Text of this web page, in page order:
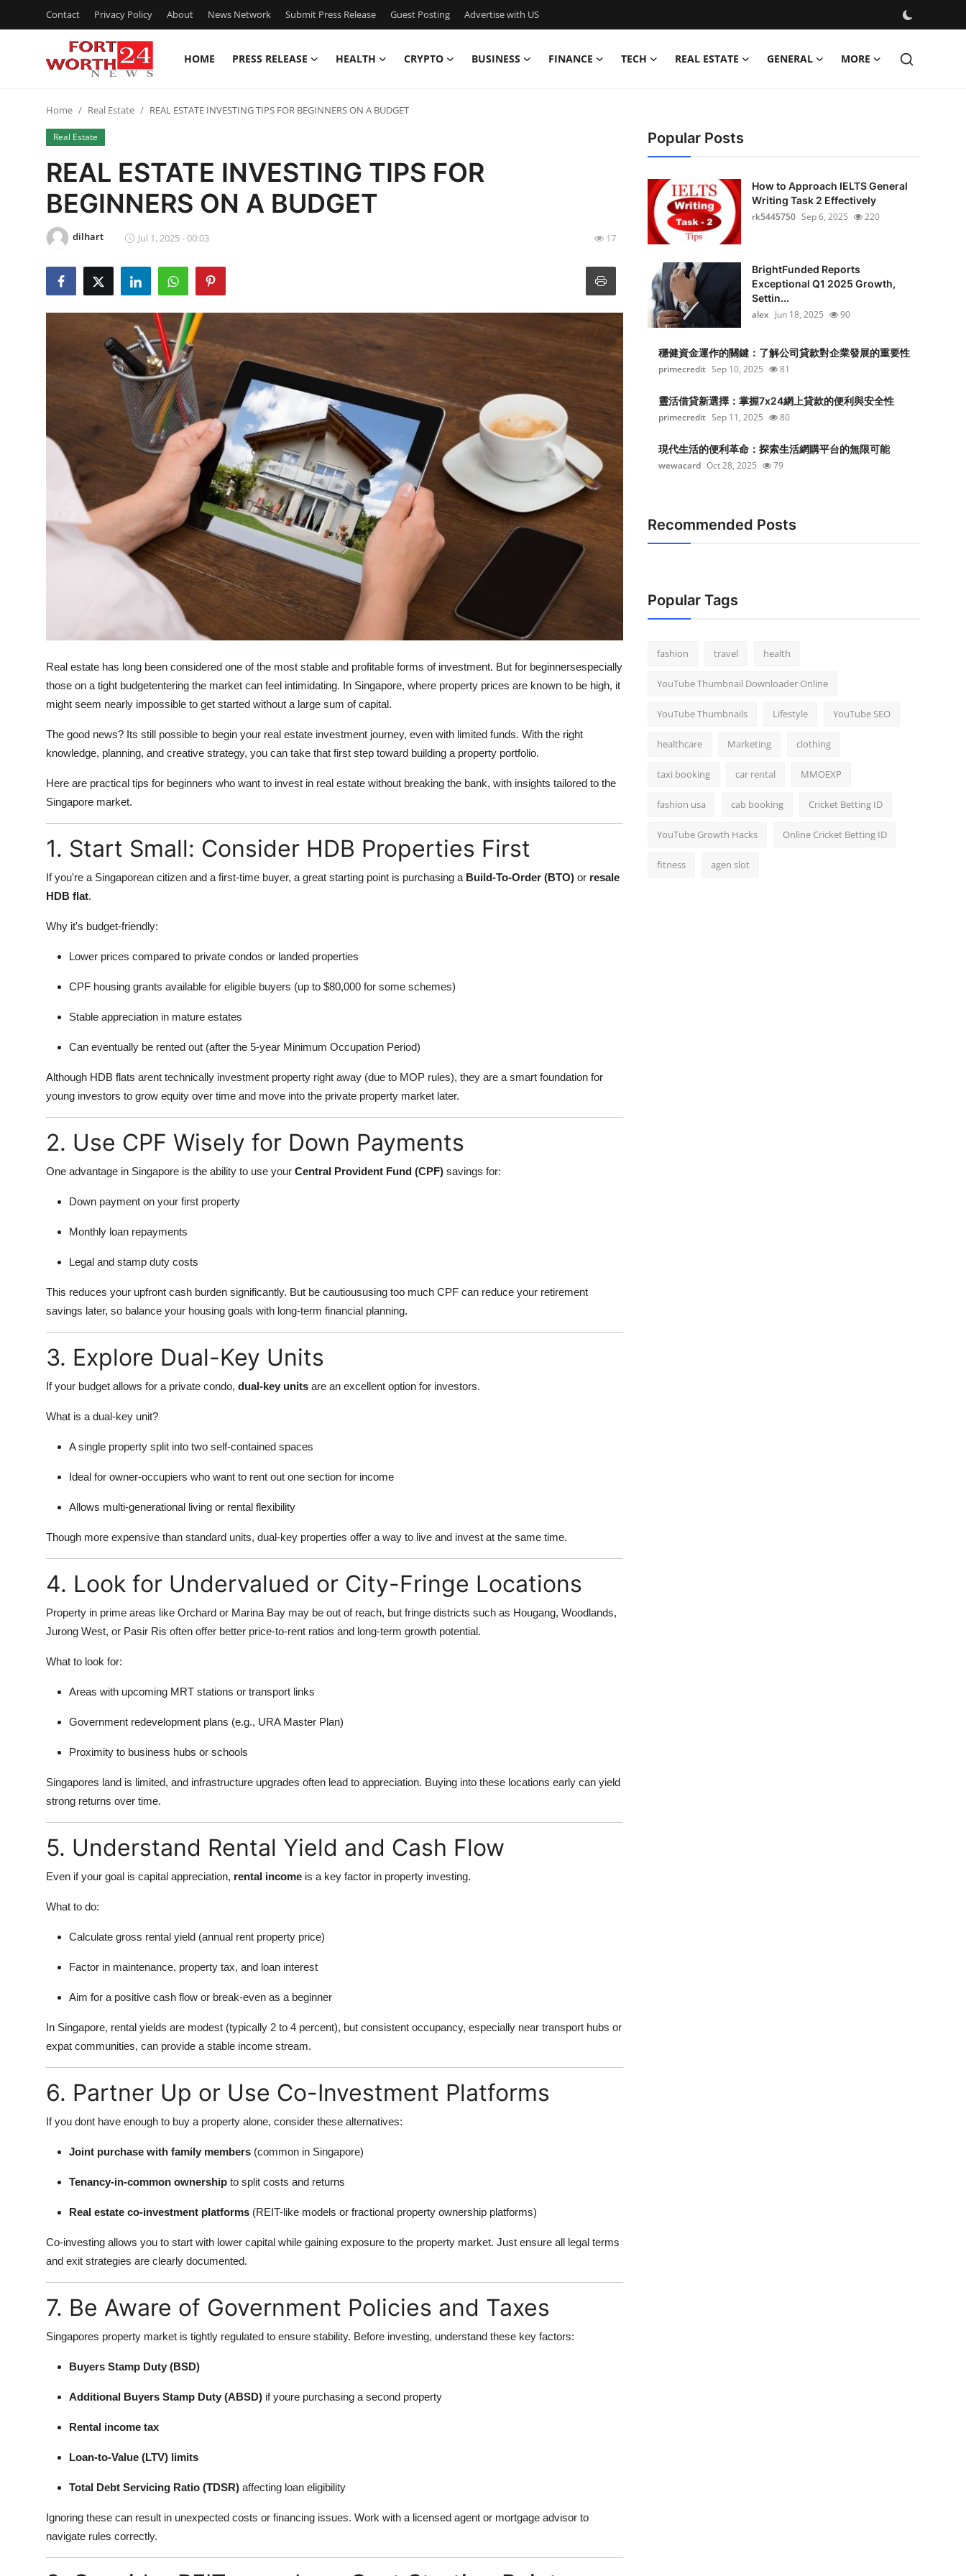
Contact Privacy Policy About News Network Submit Press Release Guest Posting Advertise with US
HOME PRESS RELEASE HEALTH CRYPTO BUSINESS FINANCE TECH REAL ESTATE GENERAL MORE
Contact
Press Release
Privacy Policy
News Network
Guest Posting
Advertise with US
How To
Support Number
Home Real Estate REAL ESTATE INVESTING TIPS FOR BEGINNERS ON A BUDGET
Real Estate
REAL ESTATE INVESTING TIPS FOR
BEGINNERS ON A BUDGET
dilhart Jul 1, 2025 - 00:03 17
Real estate has long been considered one of the most stable and profitable forms of investment. But for beginnersespecially
those on a tight budgetentering the market can feel intimidating. In Singapore, where property prices are known to be high, it
might seem nearly impossible to get started without a large sum of capital.
The good news? Its still possible to begin your real estate investment journey, even with limited funds. With the right
knowledge, planning, and creative strategy, you can take that first step toward building a property portfolio.
Here are practical tips for beginners who want to invest in real estate without breaking the bank, with insights tailored to the
Singapore market.
1. Start Small: Consider HDB Properties First
If you're a Singaporean citizen and a first-time buyer, a great starting point is purchasing a Build-To-Order (BTO) or resale
HDB flat.
Why it's budget-friendly:
Lower prices compared to private condos or landed properties
CPF housing grants available for eligible buyers (up to $80,000 for some schemes)
Stable appreciation in mature estates
Can eventually be rented out (after the 5-year Minimum Occupation Period)
Although HDB flats arent technically investment property right away (due to MOP rules), they are a smart foundation for
young investors to grow equity over time and move into the private property market later.
2. Use CPF Wisely for Down Payments
One advantage in Singapore is the ability to use your Central Provident Fund (CPF) savings for:
Down payment on your first property
Monthly loan repayments
Legal and stamp duty costs
This reduces your upfront cash burden significantly. But be cautioususing too much CPF can reduce your retirement
savings later, so balance your housing goals with long-term financial planning.
3. Explore Dual-Key Units
If your budget allows for a private condo, dual-key units are an excellent option for investors.
What is a dual-key unit?
A single property split into two self-contained spaces
Ideal for owner-occupiers who want to rent out one section for income
Allows multi-generational living or rental flexibility
Though more expensive than standard units, dual-key properties offer a way to live and invest at the same time.
4. Look for Undervalued or City-Fringe Locations
Property in prime areas like Orchard or Marina Bay may be out of reach, but fringe districts such as Hougang, Woodlands,
Jurong West, or Pasir Ris often offer better price-to-rent ratios and long-term growth potential.
What to look for:
Areas with upcoming MRT stations or transport links
Government redevelopment plans (e.g., URA Master Plan)
Proximity to business hubs or schools
Singapores land is limited, and infrastructure upgrades often lead to appreciation. Buying into these locations early can yield
strong returns over time.
5. Understand Rental Yield and Cash Flow
Even if your goal is capital appreciation, rental income is a key factor in property investing.
What to do:
Calculate gross rental yield (annual rent property price)
Factor in maintenance, property tax, and loan interest
Aim for a positive cash flow or break-even as a beginner
In Singapore, rental yields are modest (typically 2 to 4 percent), but consistent occupancy, especially near transport hubs or
expat communities, can provide a stable income stream.
6. Partner Up or Use Co-Investment Platforms
If you dont have enough to buy a property alone, consider these alternatives:
Joint purchase with family members (common in Singapore)
Tenancy-in-common ownership to split costs and returns
Real estate co-investment platforms (REIT-like models or fractional property ownership platforms)
Co-investing allows you to start with lower capital while gaining exposure to the property market. Just ensure all legal terms
and exit strategies are clearly documented.
7. Be Aware of Government Policies and Taxes
Singapores property market is tightly regulated to ensure stability. Before investing, understand these key factors:
Buyers Stamp Duty (BSD)
Additional Buyers Stamp Duty (ABSD) if youre purchasing a second property
Rental income tax
Loan-to-Value (LTV) limits
Total Debt Servicing Ratio (TDSR) affecting loan eligibility
Ignoring these can result in unexpected costs or financing issues. Work with a licensed agent or mortgage advisor to
navigate rules correctly.
Popular Posts
How to Approach IELTS General
Writing Task 2 Effectively
rk5445750 Sep 6, 2025 220
BrightFunded Reports
Exceptional Q1 2025 Growth,
Settin...
alex Jun 18, 2025 90
穩健資金運作的關鍵：了解公司貸款對企業發展的重要性
primecredit Sep 10, 2025 81
靈活借貸新選擇：掌握7x24網上貸款的便利與安全性
primecredit Sep 11, 2025 80
現代生活的便利革命：探索生活網購平台的無限可能
wewacard Oct 28, 2025 79
Recommended Posts
Popular Tags
fashion travel health
YouTube Thumbnail Downloader Online
YouTube Thumbnails Lifestyle YouTube SEO
healthcare Marketing clothing
taxi booking car rental MMOEXP
fashion usa cab booking Cricket Betting ID
YouTube Growth Hacks Online Cricket Betting ID
fitness agen slot